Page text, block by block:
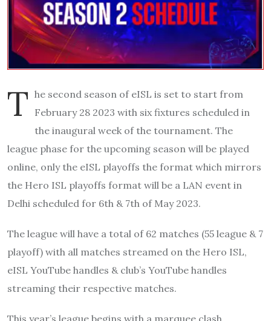
T he second season of eISL is set to start from
February 28 2023 with six fixtures scheduled in
the inaugural week of the tournament. The
league phase for the upcoming season will be played
online, only the eISL playoffs the format which mirrors
the Hero ISL playoffs format will be a LAN event in
Delhi scheduled for 6th & 7th of May 2023.
The league will have a total of 62 matches (55 league & 7
playoff) with all matches streamed on the Hero ISL,
eISL YouTube handles & club’s YouTube handles
streaming their respective matches.
This year’s league begins with a marquee clash